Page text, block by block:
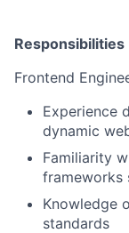
Responsibilities
Frontend
Experience
dynamic
Familiarity
frameworks
Knowledge
standards